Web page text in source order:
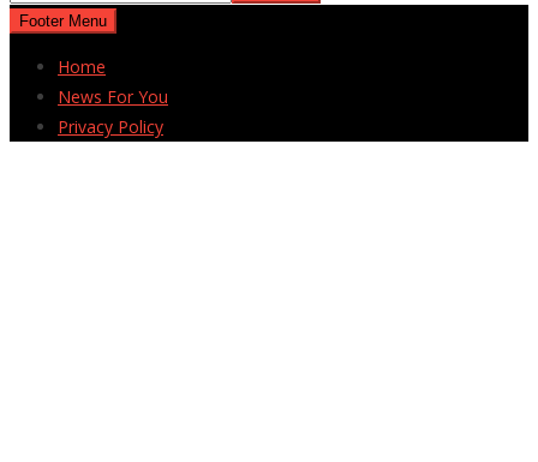
Footer Menu
Home
News For You
Privacy Policy